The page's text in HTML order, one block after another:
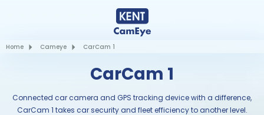
Home Cameye CarCam 1
CarCam 1
Connected car camera and GPS tracking device with a difference,
CarCam 1 takes car security and fleet efficiency to another level.